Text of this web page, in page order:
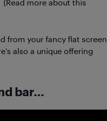
more about this
from your fancy flat screen
also a unique offering
bar…